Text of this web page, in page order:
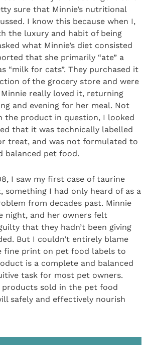
sure that Minnie’s nutritional
I know this because when I,
the luxury and habit of being
what Minnie’s diet consisted
that she primarily “ate” a
“milk for cats”. They purchased it
of the grocery store and were
really loved it, returning
and evening for her meal. Not
the product in question, I looked
that it was technically labelled
treat, and was not formulated to
balanced pet food.
I saw my first case of taurine
something I had only heard of as a
from decades past. Minnie
night, and her owners felt
that they hadn’t been giving
But I couldn’t entirely blame
fine print on pet food labels to
is a complete and balanced
task for most pet owners.
products sold in the pet food
safely and effectively nourish